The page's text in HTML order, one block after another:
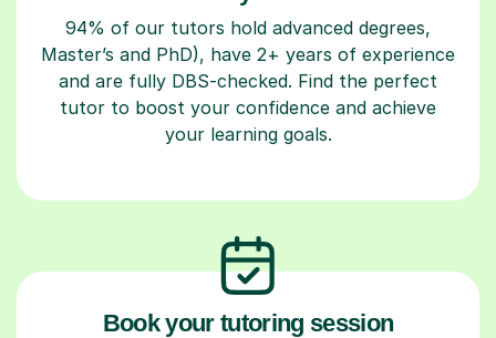
94% of our tutors hold advanced degrees,
Master’s and PhD), have 2+ years of experience
and are fully DBS-checked. Find the perfect
tutor to boost your confidence and achieve
your learning goals.
Book your tutoring session